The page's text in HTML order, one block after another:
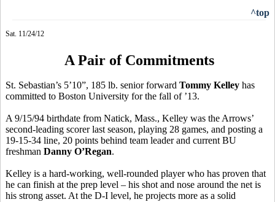
^top
Sat. 11/24/12
A Pair of Commitments
St. Sebastian’s 5’10”, 185 lb. senior forward Tommy Kelley has
committed to Boston University for the fall of ’13.
A 9/15/94 birthdate from Natick, Mass., Kelley was the Arrows’
second-leading scorer last season, playing 28 games, and posting a
19-15-34 line, 20 points behind team leader and current BU
freshman Danny O’Regan.
Kelley is a hard-working, well-rounded player who has proven that
he can finish at the prep level – his shot and nose around the net is
his strong asset. At the D-I level, he projects more as a solid